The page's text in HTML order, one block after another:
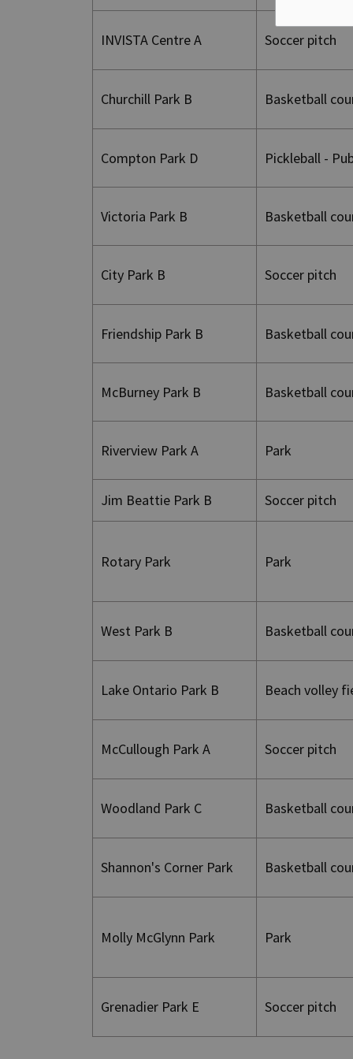
INVISTA Centre A Soccer pitch
Churchill Park B Basketball
Compton Park D Pickleball -
Victoria Park B Basketball
City Park B Soccer pitch
Friendship Park B Basketball
McBurney Park B Basketball
Riverview Park A Park
Jim Beattie Park B Soccer pitch
Rotary Park Park
West Park B Basketball
Lake Ontario Park B Beach volley
McCullough Park A Soccer pitch
Woodland Park C Basketball
Shannon's Corner Park Basketball
Molly McGlynn Park Park
Grenadier Park E Soccer pitch